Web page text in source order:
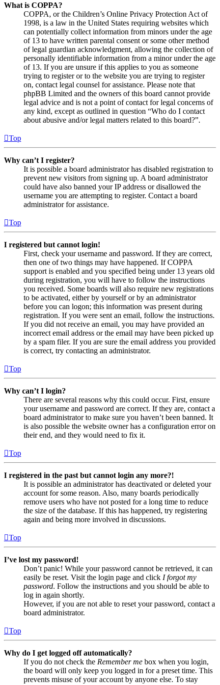
What is COPPA?
COPPA, or the Children’s Online Privacy Protection Act of
1998, is a law in the United States requiring websites which
can potentially collect information from minors under the age
of 13 to have written parental consent or some other method
of legal guardian acknowledgment, allowing the collection of
personally identifiable information from a minor under the age
of 13. If you are unsure if this applies to you as someone
trying to register or to the website you are trying to register
on, contact legal counsel for assistance. Please note that
phpBB Limited and the owners of this board cannot provide
legal advice and is not a point of contact for legal concerns of
any kind, except as outlined in question “Who do I contact
about abusive and/or legal matters related to this board?”.
Top
Why can’t I register?
It is possible a board administrator has disabled registration to
prevent new visitors from signing up. A board administrator
could have also banned your IP address or disallowed the
username you are attempting to register. Contact a board
administrator for assistance.
Top
I registered but cannot login!
First, check your username and password. If they are correct,
then one of two things may have happened. If COPPA
support is enabled and you specified being under 13 years old
during registration, you will have to follow the instructions
you received. Some boards will also require new registrations
to be activated, either by yourself or by an administrator
before you can logon; this information was present during
registration. If you were sent an email, follow the instructions.
If you did not receive an email, you may have provided an
incorrect email address or the email may have been picked up
by a spam filer. If you are sure the email address you provided
is correct, try contacting an administrator.
Top
Why can’t I login?
There are several reasons why this could occur. First, ensure
your username and password are correct. If they are, contact a
board administrator to make sure you haven’t been banned. It
is also possible the website owner has a configuration error on
their end, and they would need to fix it.
Top
I registered in the past but cannot login any more?!
It is possible an administrator has deactivated or deleted your
account for some reason. Also, many boards periodically
remove users who have not posted for a long time to reduce
the size of the database. If this has happened, try registering
again and being more involved in discussions.
Top
I’ve lost my password!
Don’t panic! While your password cannot be retrieved, it can
easily be reset. Visit the login page and click I forgot my
password. Follow the instructions and you should be able to
log in again shortly.
However, if you are not able to reset your password, contact a
board administrator.
Top
Why do I get logged off automatically?
If you do not check the Remember me box when you login,
the board will only keep you logged in for a preset time. This
prevents misuse of your account by anyone else. To stay